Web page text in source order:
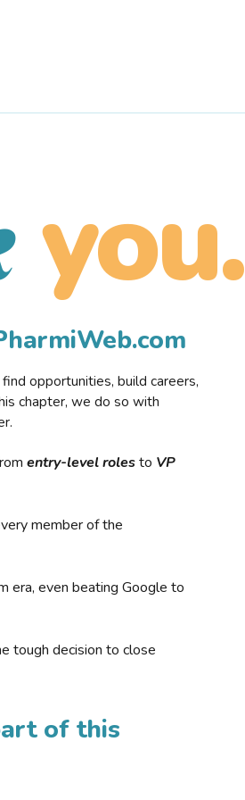
you.
opportunities, build careers,
chapter, we do so with
entry-level rolesto VP
member of the
era, even beating Google to
tough decision to close
of this